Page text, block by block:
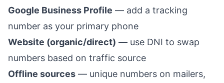
Google Business Profile — add a tracking
number as your primary phone
Website (organic/direct) — use DNI to swap
numbers based on traffic source
Offline sources — unique numbers on mailers,